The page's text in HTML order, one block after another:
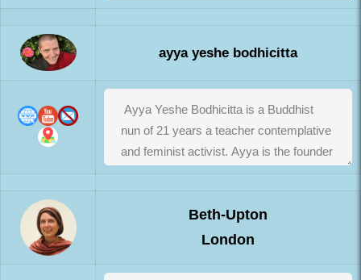
ayya yeshe bodhicitta
Beth-Upton
London